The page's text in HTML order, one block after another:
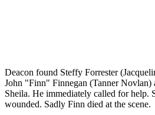
Deacon found Steffy Forrester
John "Finn" Finnegan (Tanner Novlan)
Sheila. He immediately called for help.
wounded. Sadly Finn died at the scene.